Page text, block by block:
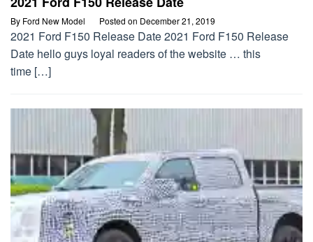
By Ford New Model Posted on December 21, 2019
2021 Ford F150 Release Date 2021 Ford F150 Release
Date hello guys loyal readers of the website … this
time […]